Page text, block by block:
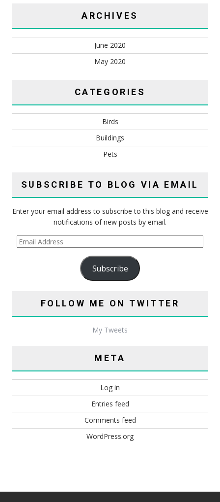
ARCHIVES
June 2020
May 2020
CATEGORIES
Birds
Buildings
Pets
SUBSCRIBE TO BLOG VIA EMAIL
Enter your email address to subscribe to this blog and receive
notifications of new posts by email.
Email
Address
Subscribe
FOLLOW ME ON TWITTER
My Tweets
META
Log in
Entries feed
Comments feed
WordPress.org